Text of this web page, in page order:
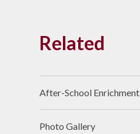
Related
After-School Enrichment
Photo Gallery